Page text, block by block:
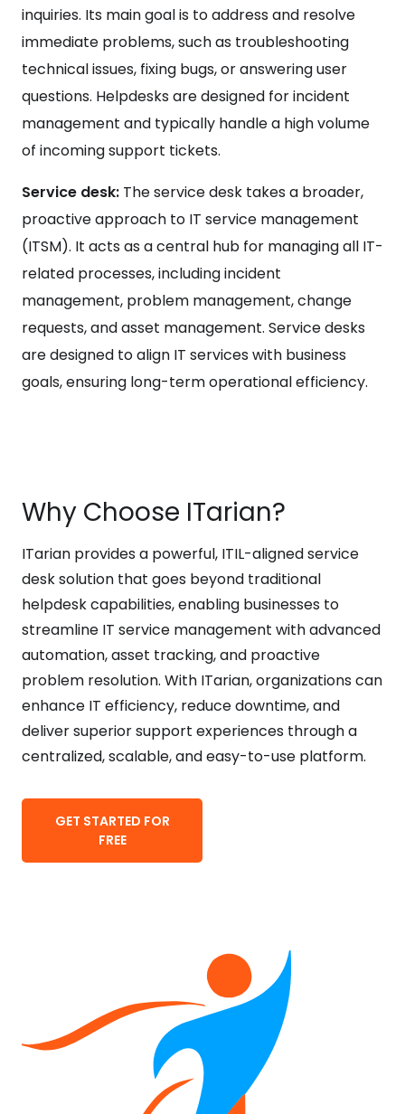
inquiries. Its main goal is to address and resolve
immediate problems, such as troubleshooting
technical issues, fixing bugs, or answering user
questions. Helpdesks are designed for incident
management and typically handle a high volume
of incoming support tickets.
Service desk: The service desk takes a broader,
proactive approach to IT service management
(ITSM). It acts as a central hub for managing all IT-
related processes, including incident
management, problem management, change
requests, and asset management. Service desks
are designed to align IT services with business
goals, ensuring long-term operational efficiency.
Why Choose ITarian?
ITarian provides a powerful, ITIL-aligned service
desk solution that goes beyond traditional
helpdesk capabilities, enabling businesses to
streamline IT service management with advanced
automation, asset tracking, and proactive
problem resolution. With ITarian, organizations can
enhance IT efficiency, reduce downtime, and
deliver superior support experiences through a
centralized, scalable, and easy-to-use platform.
GET STARTED FOR
FREE